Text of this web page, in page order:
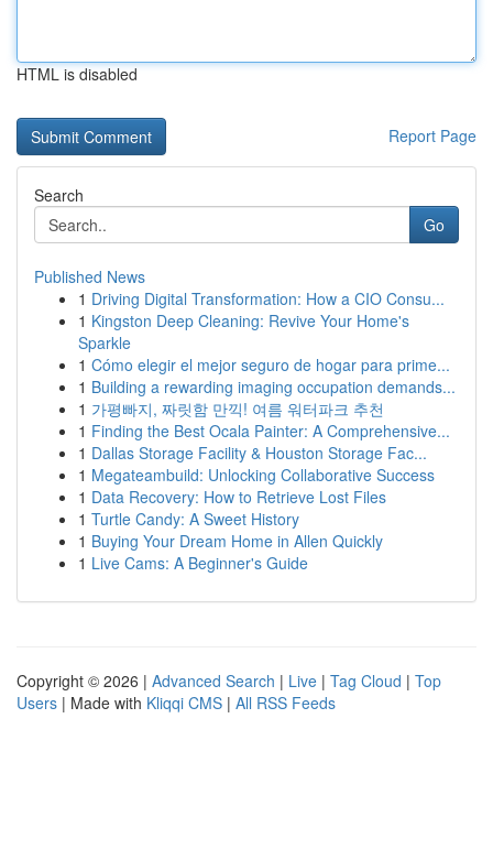
HTML is disabled
Report Page
Search
Go
Published News
1 Driving Digital Transformation: How a CIO Consu...
1 Kingston Deep Cleaning: Revive Your Home's
Sparkle
1 Cómo elegir el mejor seguro de hogar para prime...
1 Building a rewarding imaging occupation demands...
1 가평빠지, 짜릿함 만끽! 여름 워터파크 추천
1 Finding the Best Ocala Painter: A Comprehensive...
1 Dallas Storage Facility & Houston Storage Fac...
1 Megateambuild: Unlocking Collaborative Success
1 Data Recovery: How to Retrieve Lost Files
1 Turtle Candy: A Sweet History
1 Buying Your Dream Home in Allen Quickly
1 Live Cams: A Beginner's Guide
Copyright © 2026 | Advanced Search | Live | Tag Cloud | Top
Users | Made with Kliqqi CMS | All RSS Feeds